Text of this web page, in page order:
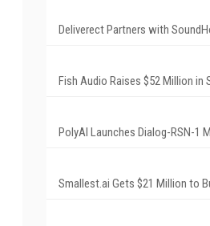
Deliverect Partners with
Fish Audio Raises $52 Million in
PolyAI Launches Dialog-RSN-1
Smallest.ai Gets $21 Million to